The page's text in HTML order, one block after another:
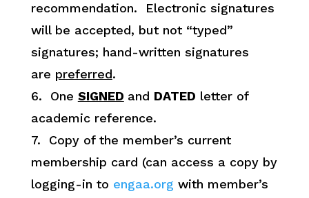
recommendation. Electronic signatures
will be accepted, but not “typed”
signatures; hand-written signatures
are preferred.
6. One SIGNED and DATED letter of
academic reference.
7. Copy of the member’s current
membership card (can access a copy by
logging-in to engaa.org with member’s